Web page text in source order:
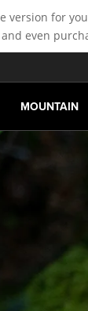
version for
even
MOUNTAIN